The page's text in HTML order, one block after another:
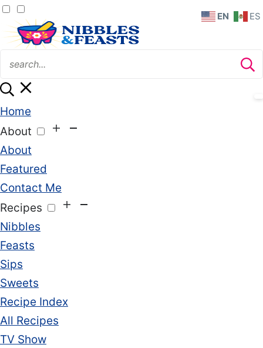
Home
About
About
Featured
Contact Me
Recipes
Nibbles
Feasts
Sips
Sweets
Recipe Index
All Recipes
TV Show
EN ES